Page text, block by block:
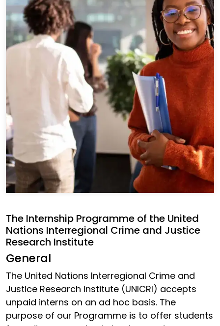
The Internship Programme of the United
Nations Interregional Crime and Justice
Research Institute
General
The United Nations Interregional Crime and
Justice Research Institute (UNICRI) accepts
unpaid interns on an ad hoc basis. The
purpose of our Programme is to offer students